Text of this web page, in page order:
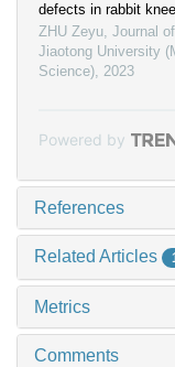
defects in rabbit
ZHU Zeyu, Journal
Jiaotong University
Science), 2023
Powered by
References
Related Articles
Metrics
Comments